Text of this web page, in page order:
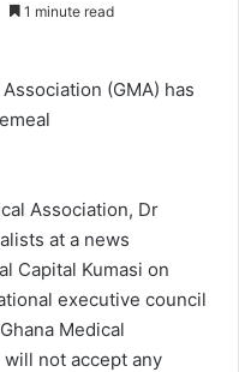
1 minute read
(GMA) has
Association, Dr
at a news
Capital Kumasi on
executive council
Medical
not accept any